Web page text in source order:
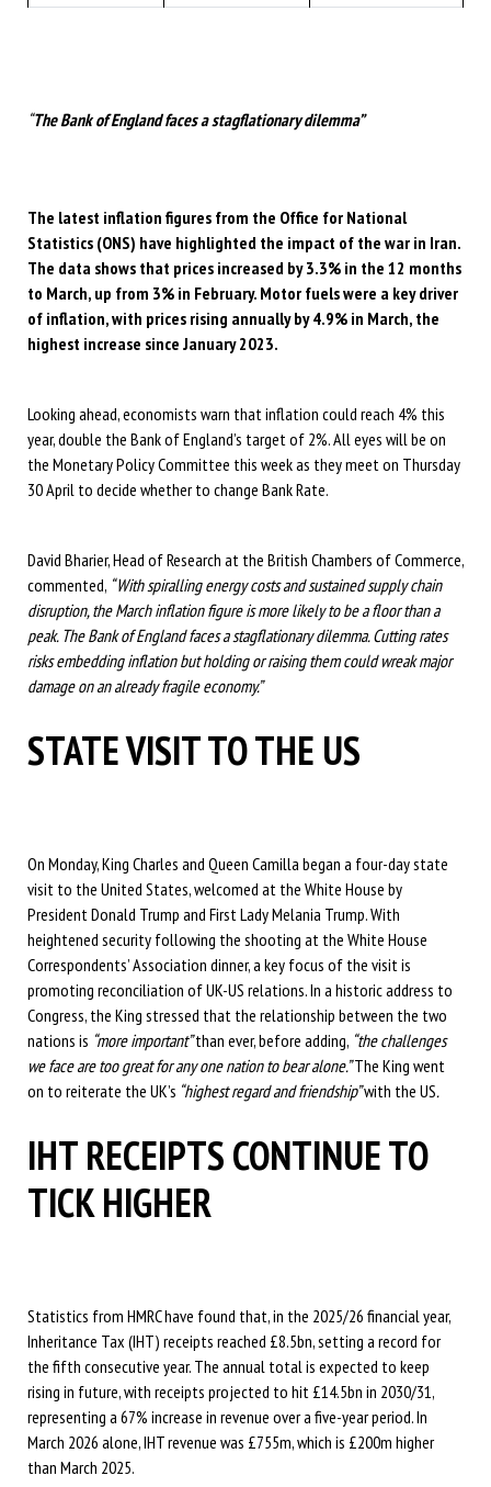
“The Bank of England faces a stagflationary dilemma”
The latest inflation figures from the Office for National
Statistics (ONS) have highlighted the impact of the war in Iran.
The data shows that prices increased by 3.3% in the 12 months
to March, up from 3% in February. Motor fuels were a key driver
of inflation, with prices rising annually by 4.9% in March, the
highest increase since January 2023.
Looking ahead, economists warn that inflation could reach 4% this
year, double the Bank of England’s target of 2%. All eyes will be on
the Monetary Policy Committee this week as they meet on Thursday
30 April to decide whether to change Bank Rate.
David Bharier, Head of Research at the British Chambers of Commerce,
commented, “With spiralling energy costs and sustained supply chain
disruption, the March inflation figure is more likely to be a floor than a
peak. The Bank of England faces a stagflationary dilemma. Cutting rates
risks embedding inflation but holding or raising them could wreak major
damage on an already fragile economy.”
STATE VISIT TO THE US
On Monday, King Charles and Queen Camilla began a four-day state
visit to the United States, welcomed at the White House by
President Donald Trump and First Lady Melania Trump. With
heightened security following the shooting at the White House
Correspondents’ Association dinner, a key focus of the visit is
promoting reconciliation of UK-US relations. In a historic address to
Congress, the King stressed that the relationship between the two
nations is “more important”than ever, before adding, “the challenges
we face are too great for any one nation to bear alone.”The King went
on to reiterate the UK’s “highest regard and friendship”with the US.
IHT RECEIPTS CONTINUE TO
TICK HIGHER
Statistics from HMRC have found that, in the 2025/26 financial year,
Inheritance Tax (IHT) receipts reached £8.5bn, setting a record for
the fifth consecutive year. The annual total is expected to keep
rising in future, with receipts projected to hit £14.5bn in 2030/31,
representing a 67% increase in revenue over a five-year period. In
March 2026 alone, IHT revenue was £755m, which is £200m higher
than March 2025.